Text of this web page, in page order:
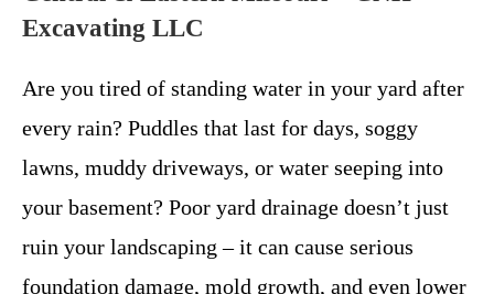
Excavating LLC
Are you tired of standing water in your yard after
every rain? Puddles that last for days, soggy
lawns, muddy driveways, or water seeping into
your basement? Poor yard drainage doesn’t just
ruin your landscaping – it can cause serious
foundation damage, mold growth, and even lower